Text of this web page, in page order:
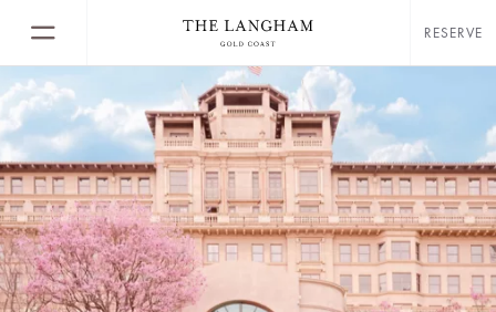
RESERVE